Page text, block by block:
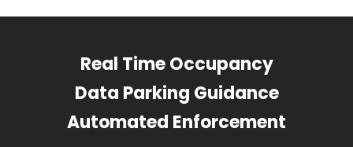
Real Time Occupancy
Data Parking Guidance
Automated Enforcement